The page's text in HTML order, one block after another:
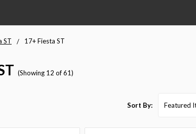
ST 17+ Fiesta ST
(Showing 12 of 61)
Sort By: